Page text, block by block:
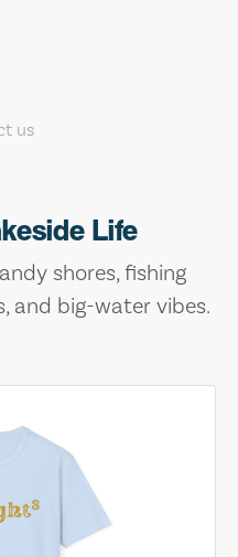
us
Life
shores, fishing
and big-water vibes.